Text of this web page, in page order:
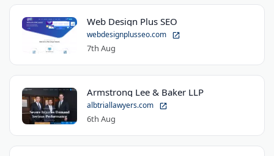
Web Design Plus SEO
webdesignplusseo.com
7th Aug
Armstrong Lee & Baker LLP
albtriallawyers.com
6th Aug